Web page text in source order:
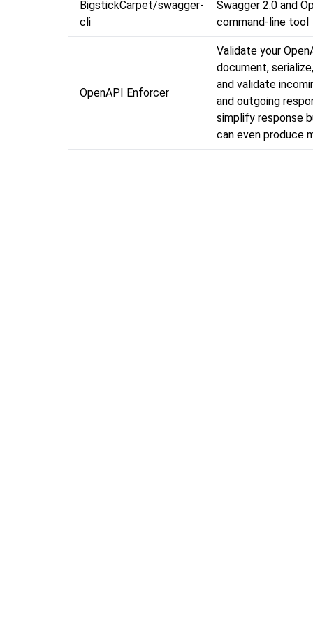
BigstickCarpet/swagger-
cli
Swagger 2.0 and
command-line tool
OpenAPI Enforcer
Validate your
document,
and validate
and outgoing
simplify response
can even produce